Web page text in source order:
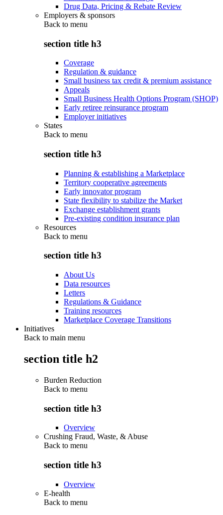
Drug Data, Pricing & Rebate Review
Employers & sponsors
Back to menu
section title h3
Coverage
Regulation & guidance
Small business tax credit & premium assistance
Appeals
Small Business Health Options Program (SHOP)
Early retiree reinsurance program
Employer initiatives
States
Back to menu
section title h3
Planning & establishing a Marketplace
Territory cooperative agreements
Early innovator program
State flexibility to stabilize the Market
Exchange establishment grants
Pre-existing condition insurance plan
Resources
Back to menu
section title h3
About Us
Data resources
Letters
Regulations & Guidance
Training resources
Marketplace Coverage Transitions
Initiatives
Back to main menu
section title h2
Burden Reduction
Back to menu
section title h3
Overview
Crushing Fraud, Waste, & Abuse
Back to menu
section title h3
Overview
E-health
Back to menu